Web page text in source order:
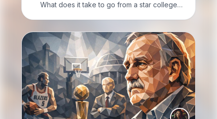
What does it take to go from a star college
VIXIE: I’m Vixie Steele,…